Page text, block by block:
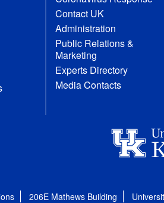
Contact UK
Administration
Public Relations &
Marketing
Experts Directory
Media Contacts
206E Mathews Building